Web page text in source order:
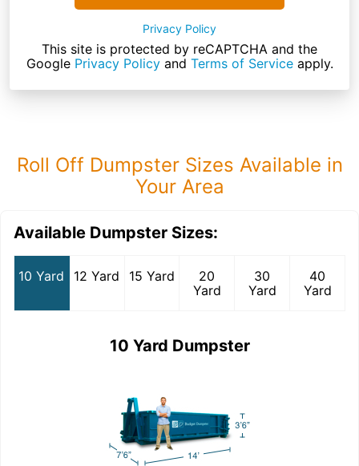
Privacy Policy
This site is protected by reCAPTCHA and the
Google Privacy Policyand Terms of Serviceapply.
Roll Off Dumpster Sizes Available in
Your Area
Available Dumpster Sizes:
10 Yard 12 Yard 15 Yard
20
Yard
30
Yard
40
Yard
10 Yard Dumpster